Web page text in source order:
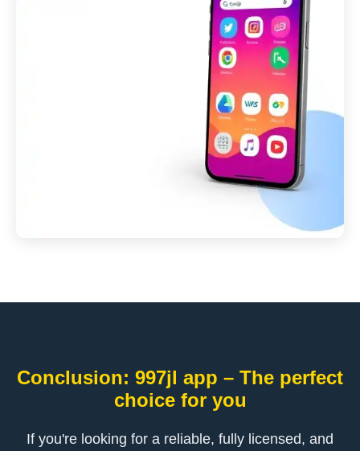
Conclusion: 997jl app – The perfect
choice for you
If you're looking for a reliable, fully licensed, and